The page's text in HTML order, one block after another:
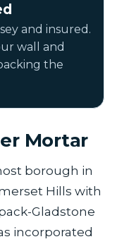
and insured.
wall and
the
Mortar
borough in
Hills with
Gladstone
incorporated